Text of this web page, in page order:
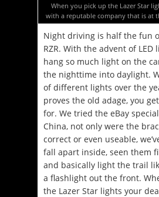
When you pick up the Lazer Star
with a reputable company that is at
Night driving is half the fun
RZR. With the advent of LED
hang so much light on the
the nighttime into daylight.
of different lights over the
proves the old adage, you
for. We tried the eBay
China, not only were the
correct or even useable,
fall apart inside, seen them
and basically light the trail
a flashlight out the front.
the Lazer Star lights your